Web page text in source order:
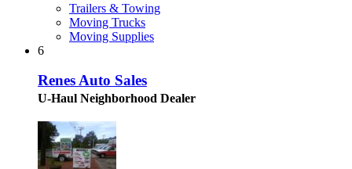
Trailers & Towing
Moving Trucks
Moving Supplies
6
Renes Auto Sales
U-Haul Neighborhood Dealer